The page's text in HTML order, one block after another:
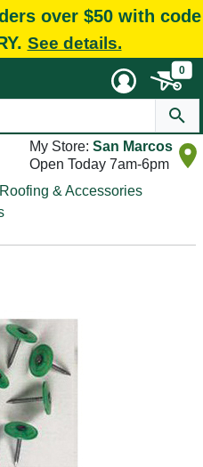
over $50 with code
See details.
0
My Store: San Marcos
Open Today 7am-6pm
Roofing & Accessories